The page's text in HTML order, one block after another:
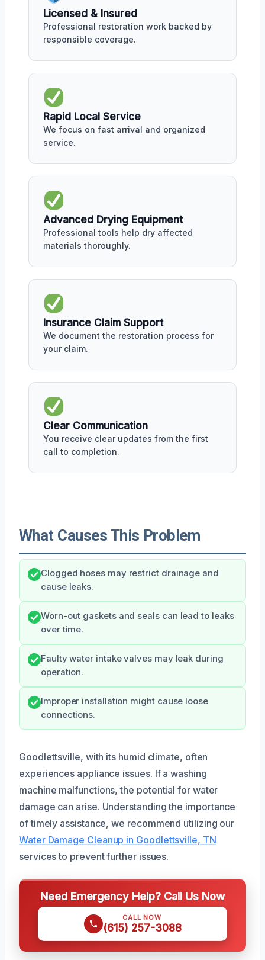
Licensed & Insured
Professional restoration work backed by
responsible coverage.
Rapid Local Service
We focus on fast arrival and organized
service.
Advanced Drying Equipment
Professional tools help dry affected
materials thoroughly.
Insurance Claim Support
We document the restoration process for
your claim.
Clear Communication
You receive clear updates from the first
call to completion.
What Causes This Problem
Clogged hoses may restrict drainage and
cause leaks.
Worn-out gaskets and seals can lead to leaks
over time.
Faulty water intake valves may leak during
operation.
Improper installation might cause loose
connections.
Goodlettsville, with its humid climate, often
experiences appliance issues. If a washing
machine malfunctions, the potential for water
damage can arise. Understanding the importance
of timely assistance, we recommend utilizing our
Water Damage Cleanup in Goodlettsville, TN
services to prevent further issues.
Need Emergency Help? Call Us Now
CALL NOW
(615) 257-3088